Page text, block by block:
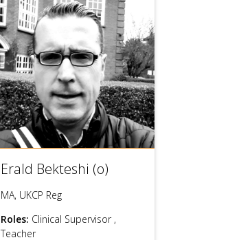
Erald Bekteshi (o)
MA, UKCP Reg
Roles: Clinical Supervisor ,
Teacher